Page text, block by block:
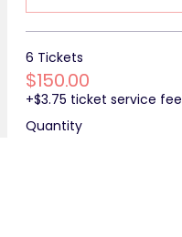
6 Tickets
$150.00
+$3.75 ticket service fee
Quantity